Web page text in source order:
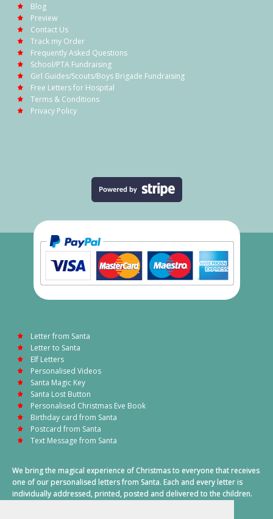
Blog
Preview
Contact Us
Track my Order
Frequently Asked Questions
School/PTA Fundraising
Girl Guides/Scouts/Boys Brigade Fundraising
Free Letters for Hospital
Terms & Conditions
Privacy Policy
Letter from Santa
Letter to Santa
Elf Letters
Personalised Videos
Santa Magic Key
Santa Lost Button
Personalised Christmas Eve Book
Birthday card from Santa
Postcard from Santa
Text Message from Santa
We bring the magical experience of Christmas to everyone that receives
one of our personalised letters from Santa. Each and every letter is
individually addressed, printed, posted and delivered to the children.